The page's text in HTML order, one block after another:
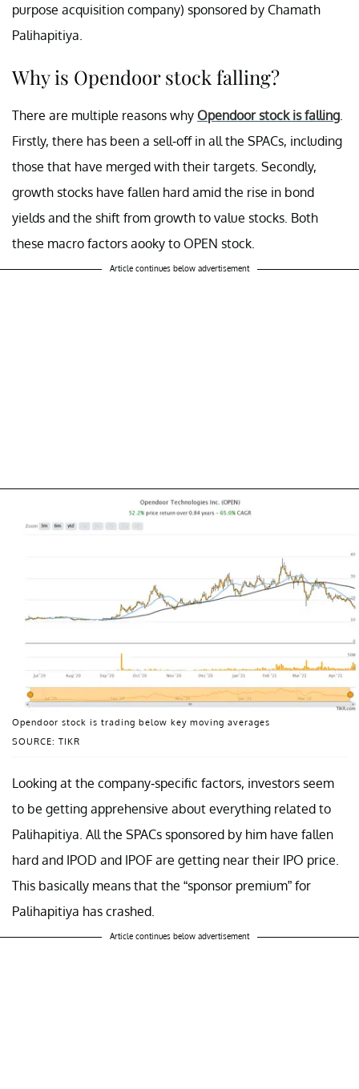
purpose acquisition company) sponsored by Chamath
Palihapitiya.
Why is Opendoor stock falling?
There are multiple reasons why Opendoor stock is falling
Firstly, there has been a sell-off in all the SPACs, including
those that have merged with their targets. Secondly,
growth stocks have fallen hard amid the rise in bond
yields and the shift from growth to value stocks. Both
these macro factors aooky to OPEN stock.
Article continues below advertisement
SOURCE: TIKR
Opendoor stock is trading below key moving averages
Looking at the company-specific factors, investors seem
to be getting apprehensive about everything related to
Palihapitiya. All the SPACs sponsored by him have fallen
hard and IPOD and IPOF are getting near their IPO price.
This basically means that the “sponsor premium” for
Palihapitiya has crashed.
Article continues below advertisement